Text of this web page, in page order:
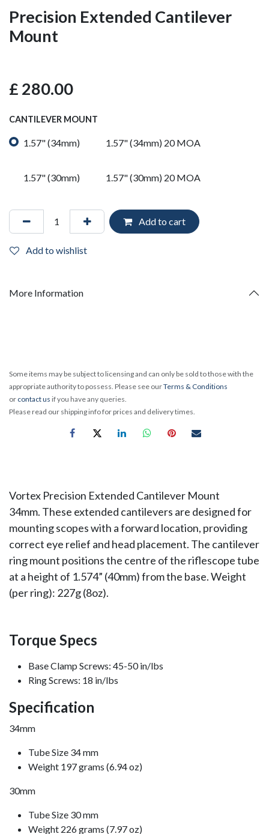
Precision Extended Cantilever
Mount
£ 280.00
CANTILEVER MOUNT
1.57" (34mm) 1.57" (34mm) 20 MOA
1.57" (30mm) 1.57" (30mm) 20 MOA
Add to cart
Add to wishlist
More Information
Some items may be subject to licensing and can only be sold to those with the
appropriate authority to possess. Please see ourTerms & Conditions
or contact us if you have any queries.
Please read our shipping info for prices and delivery times.
Vortex Precision Extended Cantilever Mount
34mm. These extended cantilevers are designed for
mounting scopes with a forward location, providing
correct eye relief and head placement. The cantilever
ring mount positions the centre of the riflescope tube
at a height of 1.574” (40mm) from the base. Weight
(per ring): 227g (8oz).
Torque Specs
Base Clamp Screws: 45-50 in/lbs
Ring Screws: 18 in/lbs
Specification
34mm
Tube Size 34 mm
Weight 197 grams (6.94 oz)
30mm
Tube Size 30 mm
Weight 226 grams (7.97 oz)